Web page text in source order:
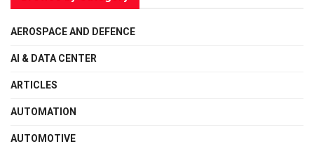
AEROSPACE AND DEFENCE
AI & DATA CENTER
ARTICLES
AUTOMATION
AUTOMOTIVE